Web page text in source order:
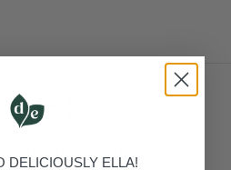
DELICIOUSLY ELLA!